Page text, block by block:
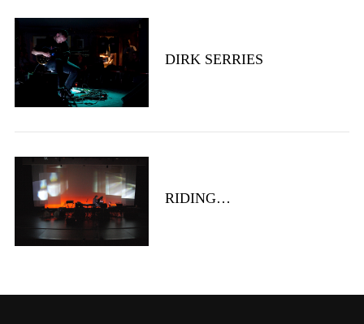
DIRK SERRIES
RIDING…